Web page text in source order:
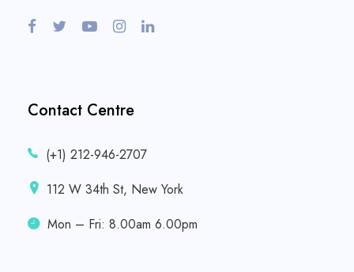
Contact Centre
(+1) 212-946-2707
112 W 34th St, New York
Mon – Fri: 8.00am 6.00pm